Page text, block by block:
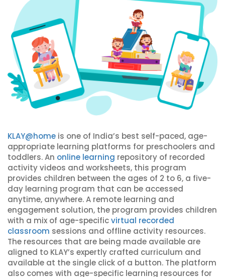
KLAY@home is one of India’s best self-paced, age-
appropriate learning platforms for preschoolers and
toddlers. An online learning repository of recorded
activity videos and worksheets, this program
provides children between the ages of 2 to 6, a five-
day learning program that can be accessed
anytime, anywhere. A remote learning and
engagement solution, the program provides children
with a mix of age-specificvirtual recorded
classroom sessions and offline activity resources.
The resources that are being made available are
aligned to KLAY’s expertly crafted curriculum and
available at the single click of a button. The platform
also comes with age-specific learning resources for